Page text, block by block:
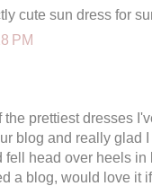
cute sun dress for
PM
prettiest dresses
blog and really glad
fell head over heels
a blog, would love it